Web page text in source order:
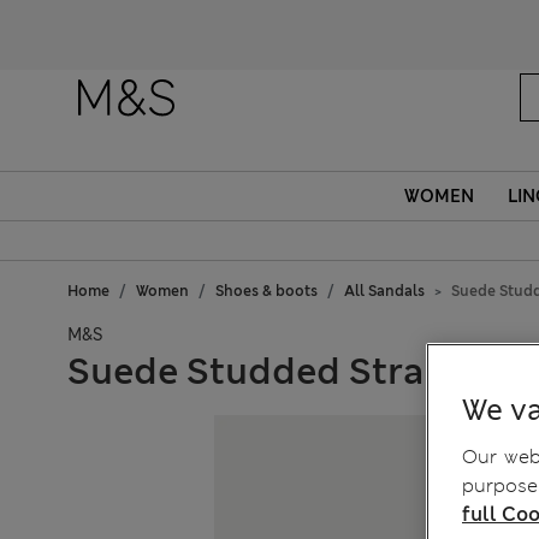
WOMEN
Home Women Shoes & boots All Sandals Suede
M&S
Suede Studded Strappy
We
Our
full